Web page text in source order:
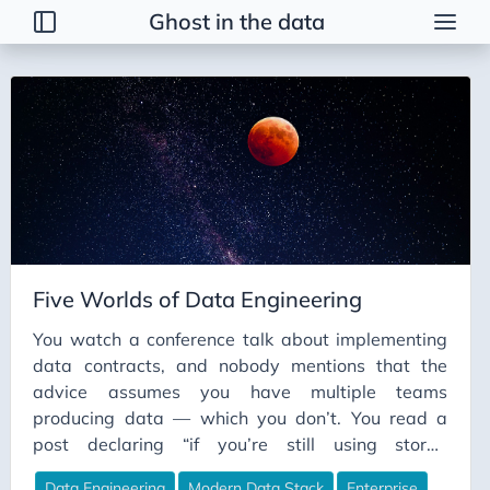
Ghost in the data
Tags
2026 Trends
AI
AI Agents
AI Bubble
AI Communication
AI Concepts
AI Ethics
AI Productivity
AI Prompting
AI Tools
Five Worlds of Data Engineering
You watch a conference talk about implementing
data contracts, and nobody mentions that the
advice assumes you have multiple teams
producing data — which you don’t. You read a
post declaring “if you’re still using stored
procedures in 2026, you’re doing it wrong,” and